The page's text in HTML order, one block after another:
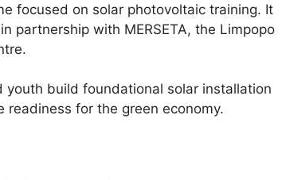
focused on solar photovoltaic training. It
partnership with MERSETA, the Limpopo
build foundational solar installation
for the green economy.